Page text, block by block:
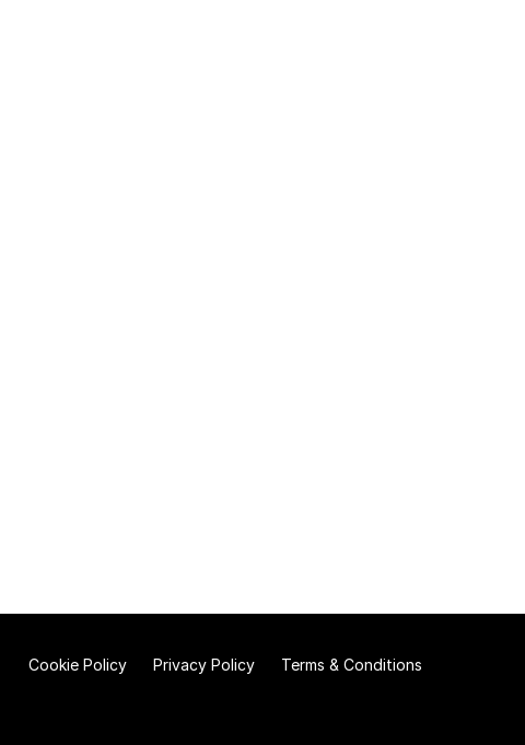
Cookie Policy Privacy Policy Terms & Conditions